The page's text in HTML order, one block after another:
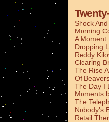
Shock
Morning
A Moment
Dropping
Reddy
Clearing
The Rise
Of
The Day I
Moments
The
Nobody's
Retail